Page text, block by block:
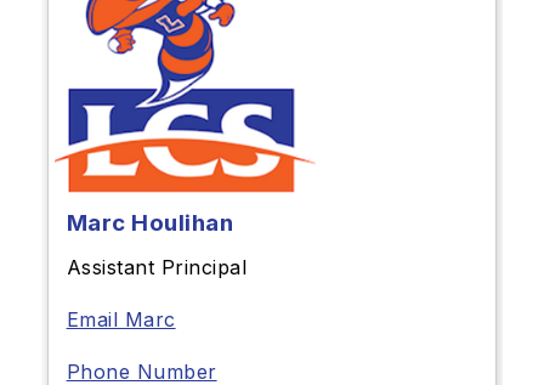
Marc Houlihan
Assistant Principal
Email Marc
Phone Number